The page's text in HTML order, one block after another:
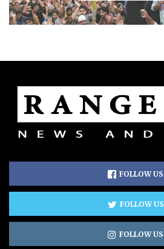
FOLLOW US
FOLLOW US
FOLLOW US